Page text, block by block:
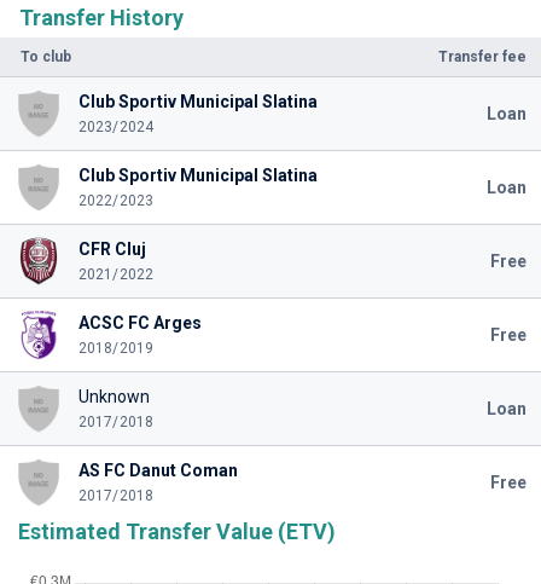
Transfer History
To club Transfer fee
Club Sportiv Municipal Slatina
2023/2024
Loan
Club Sportiv Municipal Slatina
2022/2023
Loan
CFR Cluj
2021/2022
Free
ACSC FC Arges
2018/2019
Free
Unknown
2017/2018
Loan
AS FC Danut Coman
2017/2018
Free
Estimated Transfer Value (ETV)